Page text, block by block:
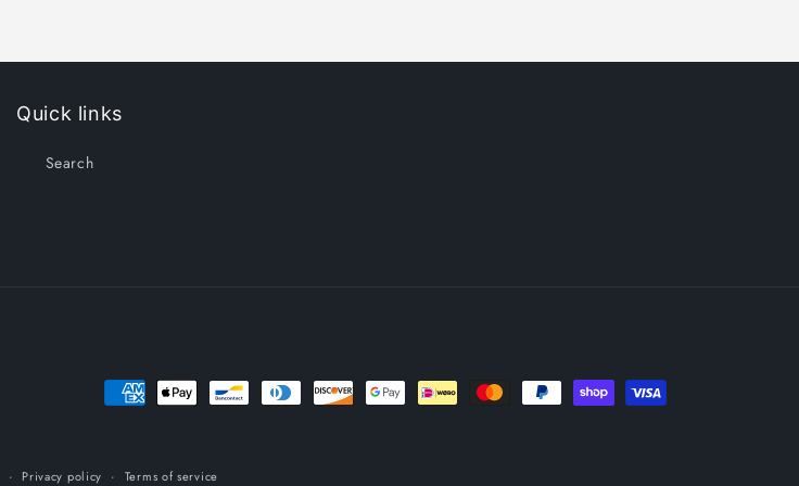
Quick links
Search
Payment
Privacy policy Terms of service